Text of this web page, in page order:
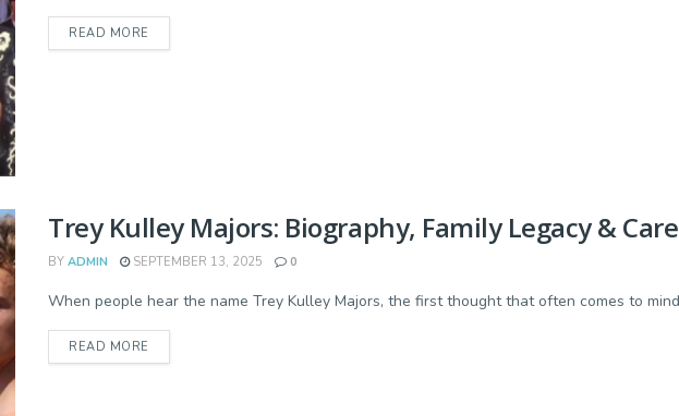
READ MORE
Trey Kulley Majors: Biography, Family Legacy &
BY ADMIN SEPTEMBER 13, 2025 0
When people hear the name Trey Kulley Majors, the first thought that often comes to
READ MORE